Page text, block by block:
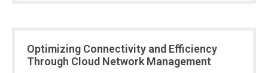
Optimizing Connectivity and Efficiency
Through Cloud Network Management